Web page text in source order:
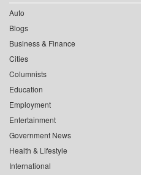
Auto
Blogs
Business & Finance
Cities
Columnists
Education
Employment
Entertainment
Government News
Health & Lifestyle
International